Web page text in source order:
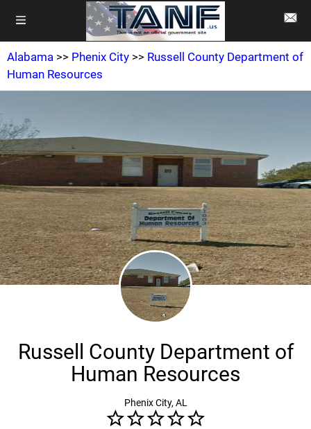
Alabama >> Phenix City >> Russell County Department of
Human Resources
Russell County Department of
Human Resources
Phenix City, AL